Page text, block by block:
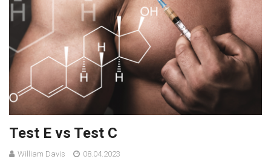
Test E vs Test C
William Davis 08.04.2023